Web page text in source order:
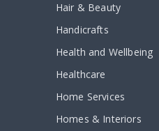
Hair & Beauty
Handicrafts
Health and Wellbeing
Healthcare
Home Services
Homes & Interiors